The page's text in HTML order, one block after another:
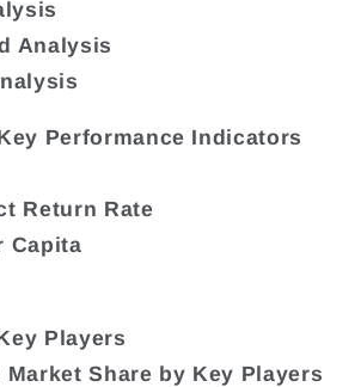
Analysis
Performance Indicators
Return Rate
Capita
Players
Share by Key Players